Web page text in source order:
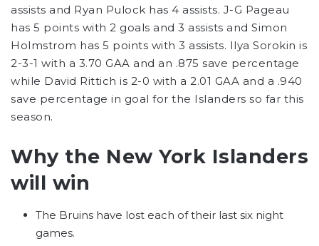
assists and Ryan Pulock has 4 assists. J-G Pageau
has 5 points with 2 goals and 3 assists and Simon
Holmstrom has 5 points with 3 assists. Ilya Sorokin is
2-3-1 with a 3.70 GAA and an .875 save percentage
while David Rittich is 2-0 with a 2.01 GAA and a .940
save percentage in goal for the Islanders so far this
season.
Why the New York Islanders
will win
The Bruins have lost each of their last six night
games.